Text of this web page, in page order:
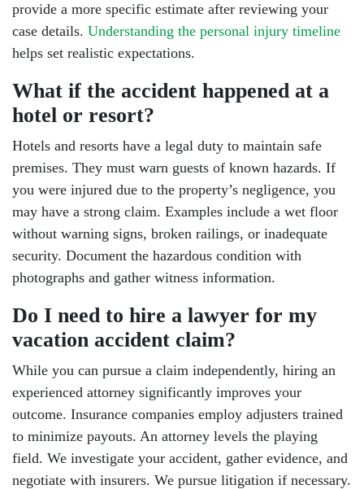
provide a more specific estimate after reviewing your
case details. Understanding the personal injury timeline
helps set realistic expectations.
What if the accident happened at a
hotel or resort?
Hotels and resorts have a legal duty to maintain safe
premises. They must warn guests of known hazards. If
you were injured due to the property’s negligence, you
may have a strong claim. Examples include a wet floor
without warning signs, broken railings, or inadequate
security. Document the hazardous condition with
photographs and gather witness information.
Do I need to hire a lawyer for my
vacation accident claim?
While you can pursue a claim independently, hiring an
experienced attorney significantly improves your
outcome. Insurance companies employ adjusters trained
to minimize payouts. An attorney levels the playing
field. We investigate your accident, gather evidence, and
negotiate with insurers. We pursue litigation if necessary.